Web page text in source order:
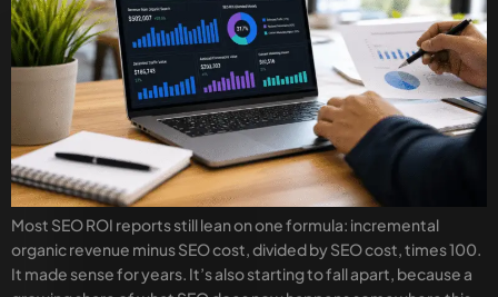
Most SEO ROI reports still lean on one formula: incremental
organic revenue minus SEO cost, divided by SEO cost, times 100.
It made sense for years. It’s also starting to fall apart, because a